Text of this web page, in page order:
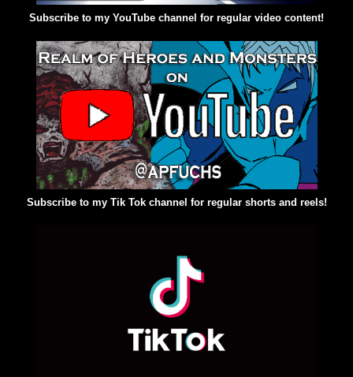
Subscribe to my YouTube channel for regular video content!
Subscribe to my Tik Tok channel for regular shorts and reels!